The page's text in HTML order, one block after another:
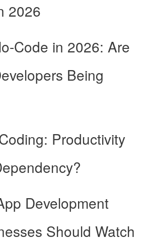
2026
Code in 2026: Are
Being
Productivity
Development
Should Watch